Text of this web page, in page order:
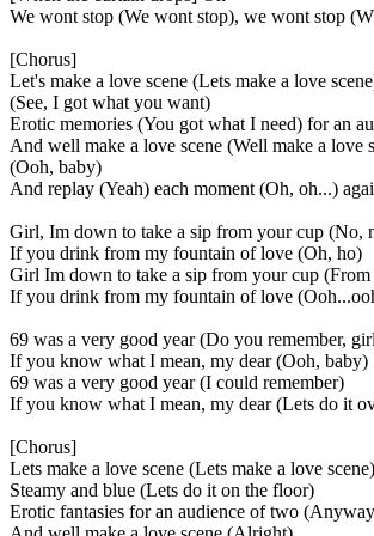
We wont stop (We wont stop), we wont stop
[Chorus]
Let's make a love scene (Lets make a love
(See, I got what you want)
Erotic memories (You got what I need) for an
And well make a love scene (Well make a love
(Ooh, baby)
And replay (Yeah) each moment (Oh, oh...)
Girl, Im down to take a sip from your cup (No,
If you drink from my fountain of love (Oh, ho)
Girl Im down to take a sip from your cup
If you drink from my fountain of love
69 was a very good year (Do you remember,
If you know what I mean, my dear (Ooh, baby)
69 was a very good year (I could remember)
If you know what I mean, my dear (Lets do it
[Chorus]
Lets make a love scene (Lets make a love scene)
Steamy and blue (Lets do it on the floor)
Erotic fantasies for an audience of two